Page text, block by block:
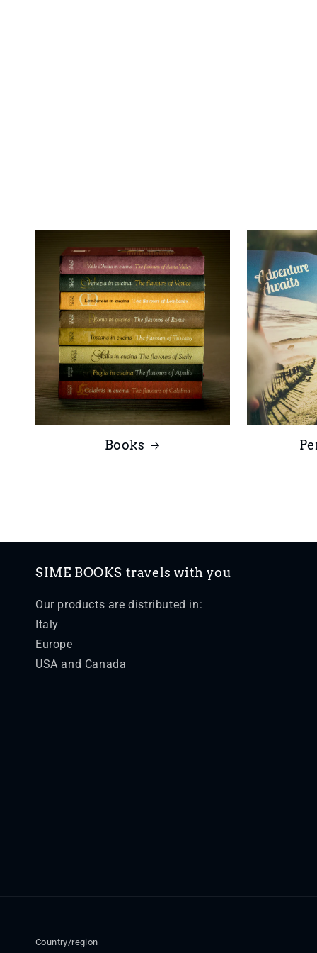
Books
SIME BOOKS travels with you
Our products are distributed in:
Italy
Europe
USA and Canada
Country/region